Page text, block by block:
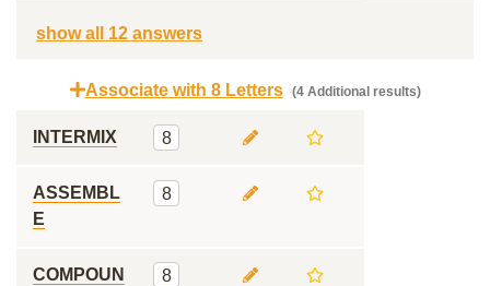
show all 12 answers
Associate with 8 Letters (4 Additional results)
INTERMIX 8
ASSEMBL
E
8
COMPOUN
8